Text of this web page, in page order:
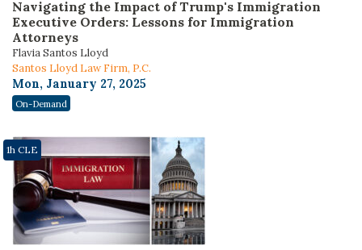
Navigating the Impact of Trump's Immigration
Executive Orders: Lessons for Immigration
Attorneys
Flavia Santos Lloyd
Santos Lloyd Law Firm, P.C.
Mon, January 27, 2025
On-Demand
1h CLE